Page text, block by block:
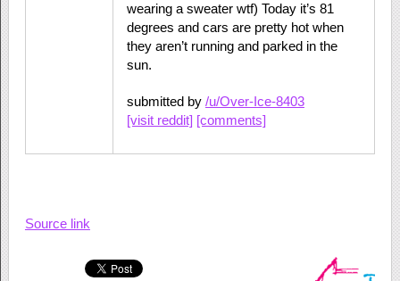
wearing a sweater wtf) Today it’s 81
degrees and cars are pretty hot when
they aren’t running and parked in the
sun.
submitted by /u/Over-Ice-8403
[visit reddit] [comments]
Source link